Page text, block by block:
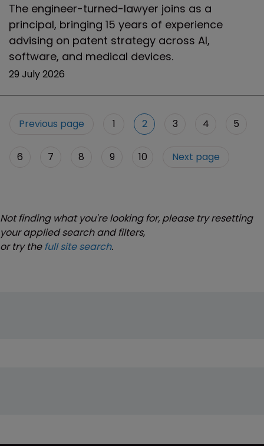
The engineer-turned-lawyer joins as a
principal, bringing 15 years of experience
advising on patent strategy across AI,
software, and medical devices.
29 July 2026
Previous page 1 2 3 4 5
6 7 8 9 10 Next page
Not finding what you're looking for, please try resetting
your applied search and filters,
or try thefull site search.